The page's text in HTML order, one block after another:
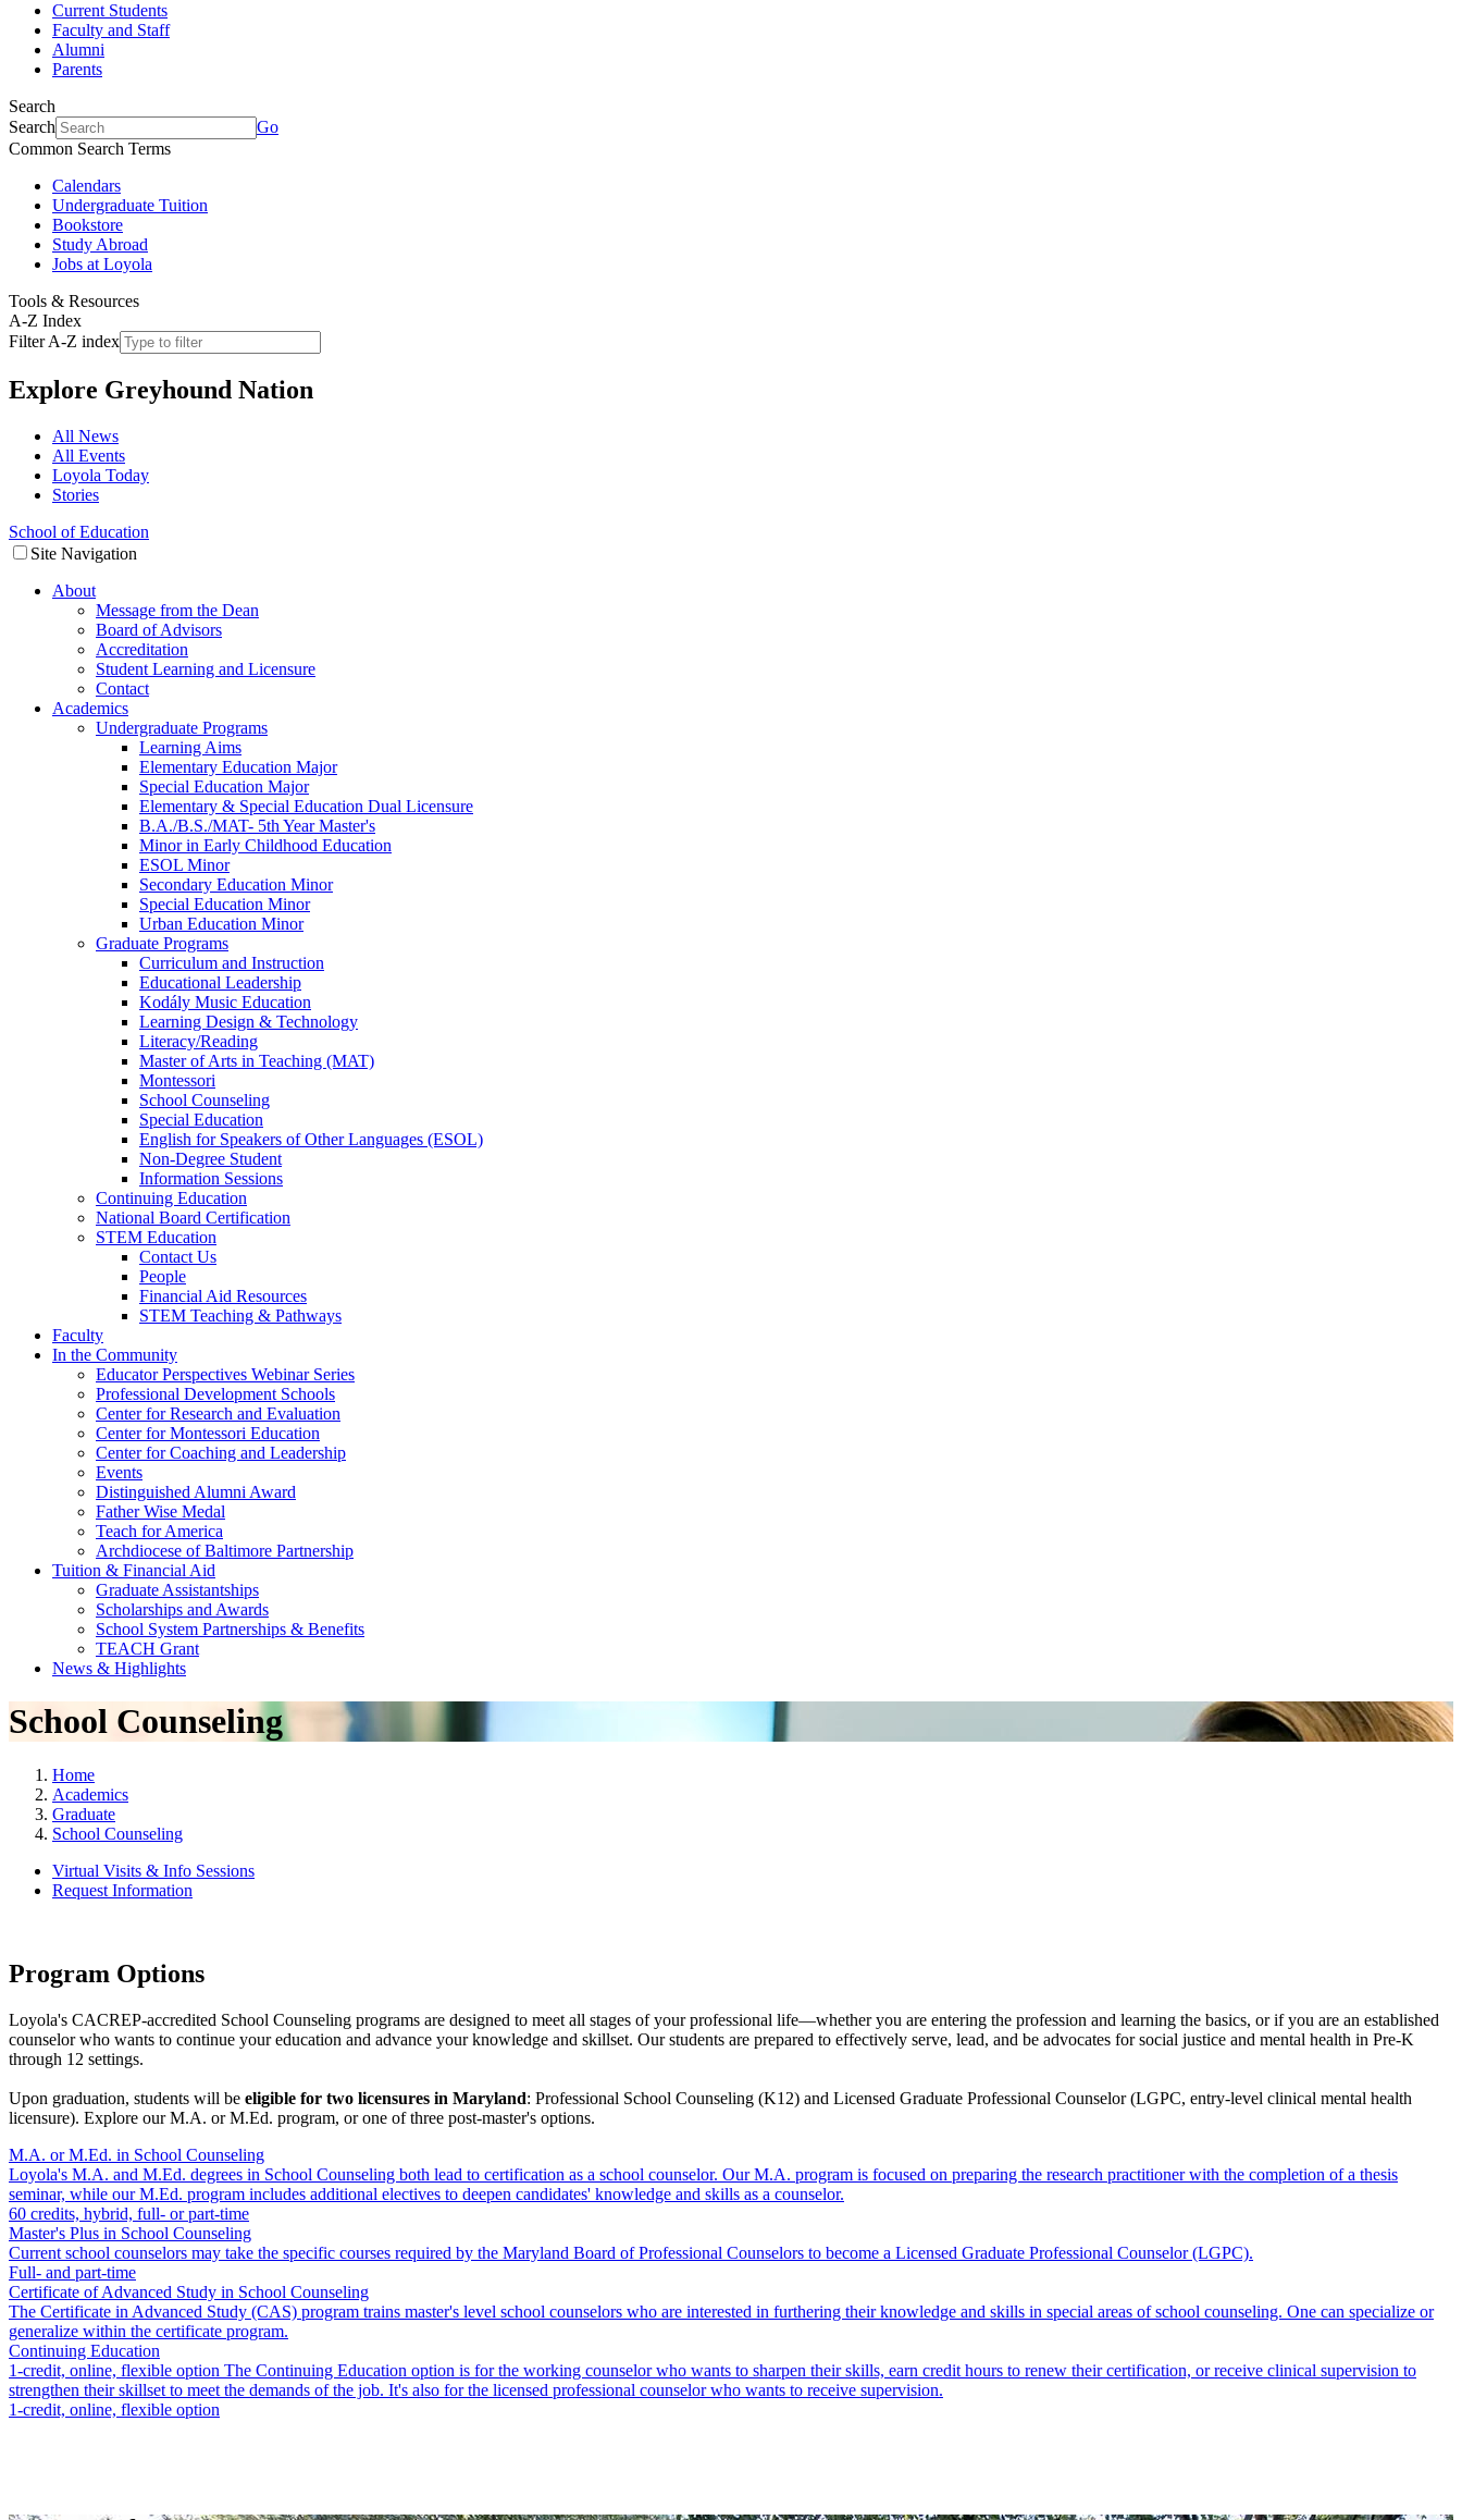
Current Students
Faculty and Staff
Alumni
Parents
Search
Search
Go
Common Search Terms
Calendars
Undergraduate Tuition
Bookstore
Study Abroad
Jobs at Loyola
Tools & Resources
A-Z Index
Filter A-Z index
Explore Greyhound Nation
All News
All Events
Loyola Today
Stories
School of Education
Site Navigation
About
Message from the Dean
Board of Advisors
Accreditation
Student Learning and Licensure
Contact
Academics
Undergraduate Programs
Learning Aims
Elementary Education Major
Special Education Major
Elementary & Special Education Dual Licensure
B.A./B.S./MAT- 5th Year Master's
Minor in Early Childhood Education
ESOL Minor
Secondary Education Minor
Special Education Minor
Urban Education Minor
Graduate Programs
Curriculum and Instruction
Educational Leadership
Kodály Music Education
Learning Design & Technology
Literacy/Reading
Master of Arts in Teaching (MAT)
Montessori
School Counseling
Special Education
English for Speakers of Other Languages (ESOL)
Non-Degree Student
Information Sessions
Continuing Education
National Board Certification
STEM Education
Contact Us
People
Financial Aid Resources
STEM Teaching & Pathways
Faculty
In the Community
Educator Perspectives Webinar Series
Professional Development Schools
Center for Research and Evaluation
Center for Montessori Education
Center for Coaching and Leadership
Events
Distinguished Alumni Award
Father Wise Medal
Teach for America
Archdiocese of Baltimore Partnership
Tuition & Financial Aid
Graduate Assistantships
Scholarships and Awards
School System Partnerships & Benefits
TEACH Grant
News & Highlights
School Counseling
Home
Academics
Graduate
School Counseling
Virtual Visits & Info Sessions
Request Information
Program Options
Loyola's CACREP-accredited School Counseling programs are designed to meet all stages of your professional life—whether you are entering the profession and learning the basics, or if you are an established
counselor who wants to continue your education and advance your knowledge and skillset. Our students are prepared to effectively serve, lead, and be advocates for social justice and mental health in Pre-K
through 12 settings.
Upon graduation, students will be eligible for two licensures in Maryland: Professional School Counseling (K12) and Licensed Graduate Professional Counselor (LGPC, entry-level clinical mental health
licensure). Explore our M.A. or M.Ed. program, or one of three post-master's options.
M.A. or M.Ed. in School Counseling
Loyola's M.A. and M.Ed. degrees in School Counseling both lead to certification as a school counselor. Our M.A. program is focused on preparing the research practitioner with the completion of a thesis
seminar, while our M.Ed. program includes additional electives to deepen candidates' knowledge and skills as a counselor.
60 credits, hybrid, full- or part-time
Master's Plus in School Counseling
Current school counselors may take the specific courses required by the Maryland Board of Professional Counselors to become a Licensed Graduate Professional Counselor (LGPC).
Full- and part-time
Certificate of Advanced Study in School Counseling
The Certificate in Advanced Study (CAS) program trains master's level school counselors who are interested in furthering their knowledge and skills in special areas of school counseling. One can specialize or
generalize within the certificate program.
Continuing Education
1-credit, online, flexible option The Continuing Education option is for the working counselor who wants to sharpen their skills, earn credit hours to renew their certification, or receive clinical supervision to
strengthen their skillset to meet the demands of the job. It's also for the licensed professional counselor who wants to receive supervision.
1-credit, online, flexible option